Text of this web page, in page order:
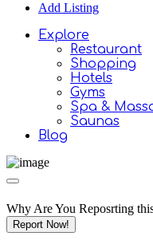
Add Listing
Explore
Restaurant
Shopping
Hotels
Gyms
Spa &
Saunas
Blog
Why Are You Reposrting
Report Now!